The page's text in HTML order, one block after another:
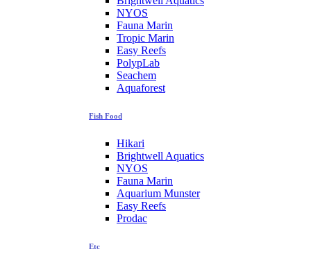
NYOS
Fauna Marin
Tropic Marin
Easy Reefs
PolypLab
Seachem
Aquaforest
Fish Food
Hikari
Brightwell Aquatics
NYOS
Fauna Marin
Aquarium Munster
Easy Reefs
Prodac
Etc